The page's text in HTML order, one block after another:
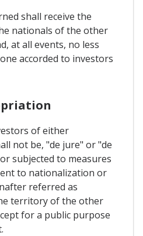
shall receive the
nationals of the other
at all events, no less
accorded to investors
of either
not be, "de jure" or "de
subjected to measures
to nationalization or
referred as
territory of the other
for a public purpose